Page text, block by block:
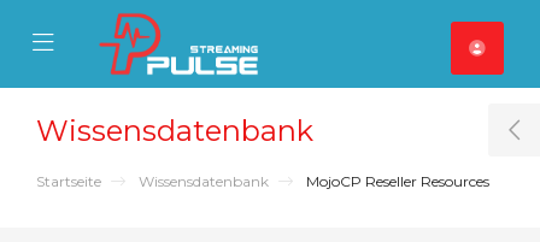
Mobile Menu
Mobile Menu
Wissensdatenbank
Startseite Wissensdatenbank MojoCP Reseller Resources